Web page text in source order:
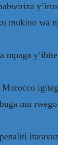
mukino wa
mpaga
mu